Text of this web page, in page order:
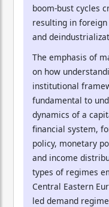
boom-bust cycles
resulting in
and
The emphasis of
on how
institutional
fundamental to
dynamics of a
financial system,
policy, monetary
and income
types of regimes
Central Eastern
led demand